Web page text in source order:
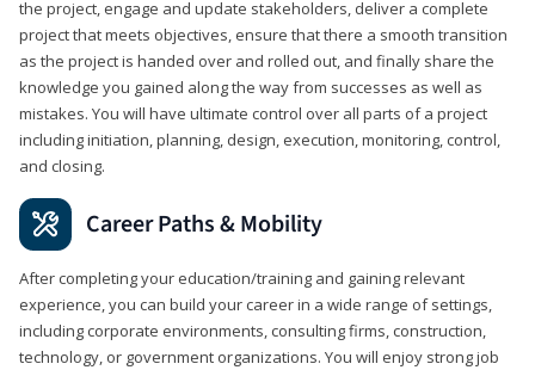
the project, engage and update stakeholders, deliver a complete
project that meets objectives, ensure that there a smooth transition
as the project is handed over and rolled out, and finally share the
knowledge you gained along the way from successes as well as
mistakes. You will have ultimate control over all parts of a project
including initiation, planning, design, execution, monitoring, control,
and closing.
Career Paths & Mobility
After completing your education/training and gaining relevant
experience, you can build your career in a wide range of settings,
including corporate environments, consulting firms, construction,
technology, or government organizations. You will enjoy strong job